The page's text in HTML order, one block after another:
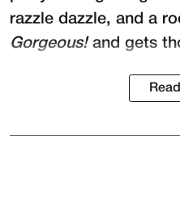
razzle dazzle, and a
Gorgeous!and gets